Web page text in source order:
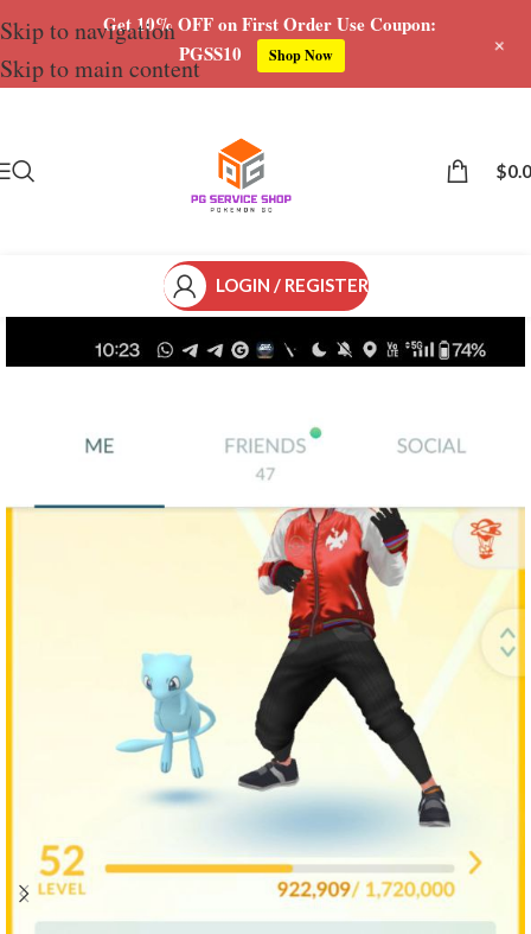
Skip to navigation
Skip to main content
$
LOGIN / REGISTER
Get 10% OFF on First Order Use Coupon:
PGSS10
Shop Now +